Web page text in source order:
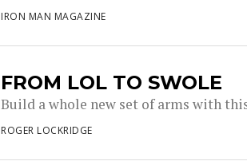
IRON MAN MAGAZINE
FROM LOL TO SWOLE
Build a whole new set of arms with
ROGER LOCKRIDGE